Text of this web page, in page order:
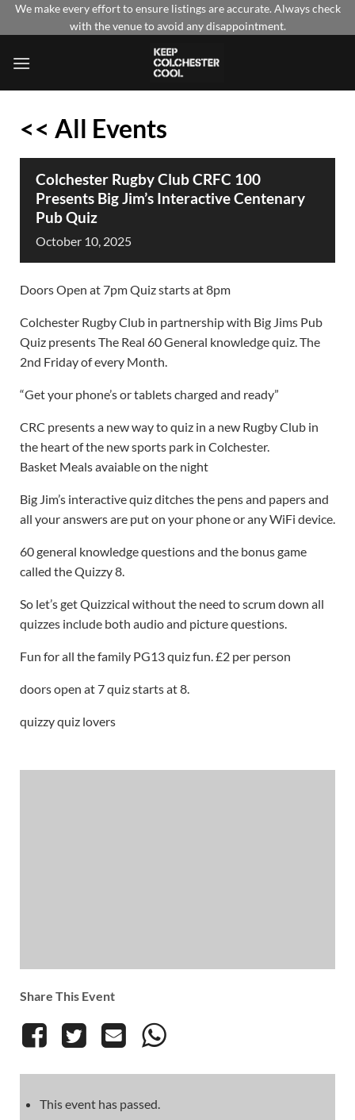
SkipWe make every effort to ensure listings are accurate. Always check
with the venue to avoid any disappointment.
<< All Events
Colchester Rugby Club CRFC 100
Presents Big Jim’s Interactive Centenary
Pub Quiz
October 10, 2025
Doors Open at 7pm Quiz starts at 8pm
Colchester Rugby Club in partnership with Big Jims Pub
Quiz presents The Real 60 General knowledge quiz. The
2nd Friday of every Month.
“Get your phone’s or tablets charged and ready”
CRC presents a new way to quiz in a new Rugby Club in
the heart of the new sports park in Colchester.
Basket Meals avaiable on the night
Big Jim’s interactive quiz ditches the pens and papers and
all your answers are put on your phone or any WiFi device.
60 general knowledge questions and the bonus game
called the Quizzy 8.
So let’s get Quizzical without the need to scrum down all
quizzes include both audio and picture questions.
Fun for all the family PG13 quiz fun. £2 per person
doors open at 7 quiz starts at 8.
quizzy quiz lovers
Share This Event
This event has passed.